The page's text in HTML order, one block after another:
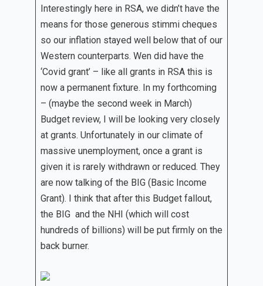
Interestingly here in RSA, we didn’t have the
means for those generous stimmi cheques
so our inflation stayed well below that of our
Western counterparts. Wen did have the
‘Covid grant’ – like all grants in RSA this is
now a permanent fixture. In my forthcoming
– (maybe the second week in March)
Budget review, I will be looking very closely
at grants. Unfortunately in our climate of
massive unemployment, once a grant is
given it is rarely withdrawn or reduced. They
are now talking of the BIG (Basic Income
Grant). I think that after this Budget fallout,
the BIG and the NHI (which will cost
hundreds of billions) will be put firmly on the
back burner.